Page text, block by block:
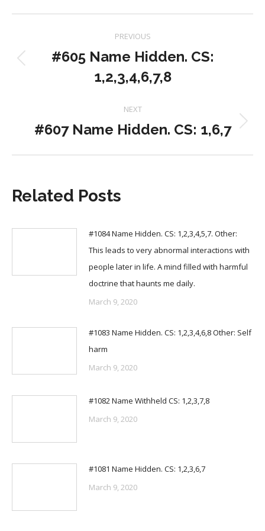
navigation
PREVIOUS
Previous
post:
#605 Name Hidden. CS:
1,2,3,4,6,7,8
NEXT
Next
#607 Name Hidden. CS: 1,6,7
Related Posts
#1084 Name Hidden. CS: 1,2,3,4,5,7. Other:
This leads to very abnormal interactions with
people later in life. A mind filled with harmful
doctrine that haunts me daily.
March 9, 2020
#1083 Name Hidden. CS: 1,2,3,4,6,8 Other: Self
harm
March 9, 2020
#1082 Name Withheld CS: 1,2,3,7,8
March 9, 2020
#1081 Name Hidden. CS: 1,2,3,6,7
March 9, 2020